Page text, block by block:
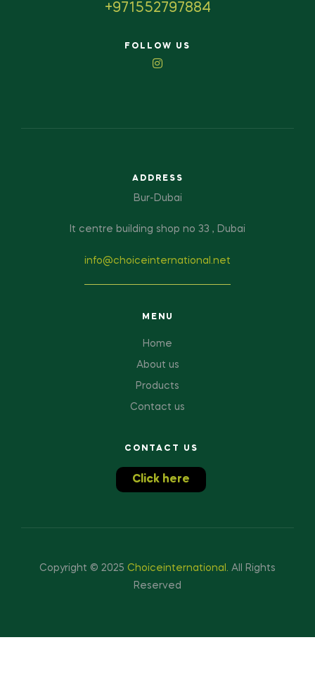
+971552797884
FOLLOW US
ADDRESS
Bur-Dubai
It centre building shop no 33 , Dubai
info@choiceinternational.net
MENU
Home
About us
Products
Contact us
CONTACT US
Click here
Copyright © 2025 Choiceinternational . All Rights
Reserved